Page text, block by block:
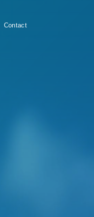
Contact